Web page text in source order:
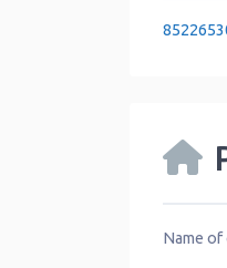
Name